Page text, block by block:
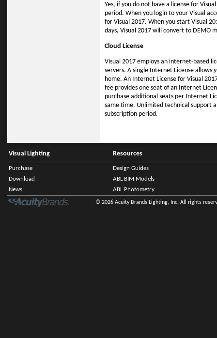
Yes, if you do not have a license for
period. When you login to your Visual
for Visual 2017. When you start Visual
days, Visual 2017 will convert to DEMO
Cloud License
Visual 2017 employs an internet-based
servers. A single Internet License allows
home. An Internet License for Visual
fee provides one seat of an Internet
purchase additional seats per Internet
same time. Unlimited technical support
subscription period.
Visual Lighting Resources
Purchase
Design Guides
Download
ABL BIM Models
News
ABL Photometry
© 2026 Acuity Brands Lighting, Inc. All rights